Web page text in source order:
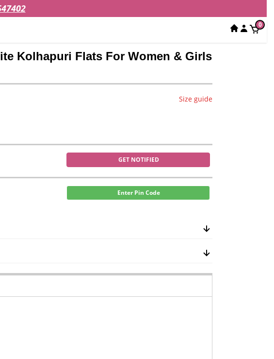
0
Kolhapuri Flats For Women & Girls
Size guide
GET NOTIFIED
Enter Pin Code